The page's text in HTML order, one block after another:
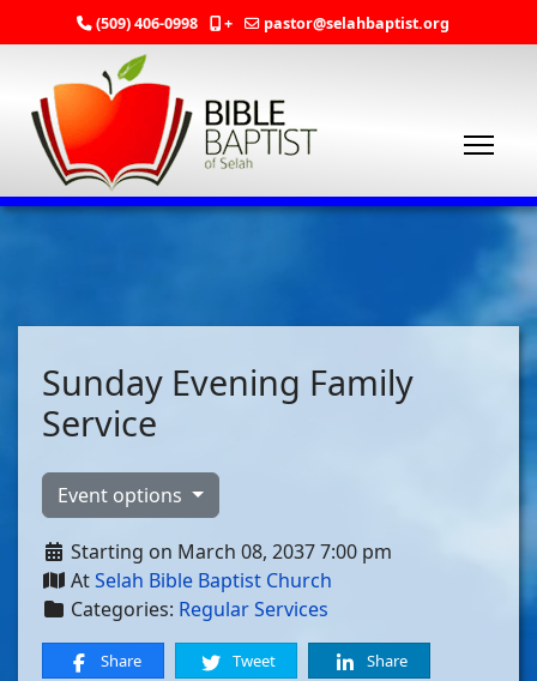
(509) 406-0998 + pastor@selahbaptist.org
Sunday Evening Family
Service
Event options
Starting on March 08, 2037 7:00 pm
AtSelah Bible Baptist Church
Categories: Regular Services
Share Tweet
Share